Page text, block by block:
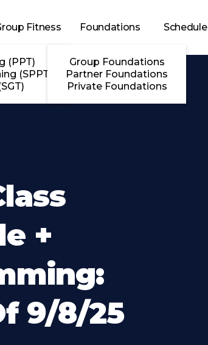
(PPT)
(SPPT)
Fitness Foundations
Group Foundations
Partner Foundations
Private Foundations
Schedule
+
9/8/25